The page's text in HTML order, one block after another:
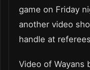
game on Friday
another video
handle at
Video of Wayans